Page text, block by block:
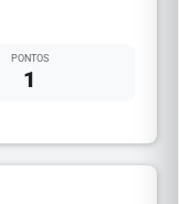
PONTOS
1